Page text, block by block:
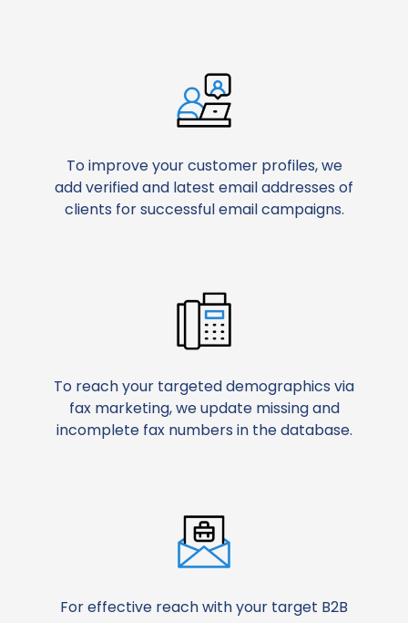
To improve your customer profiles, we
add verified and latest email addresses of
clients for successful email campaigns.
To reach your targeted demographics via
fax marketing, we update missing and
incomplete fax numbers in the database.
For effective reach with your target B2B